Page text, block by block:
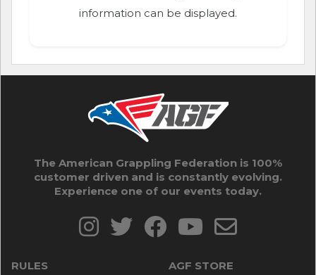
information can be displayed.
The American Grappling Federation is 100%
customer driven and is constantly evolving.
Experience one of our events today.
RULES AGF STORE